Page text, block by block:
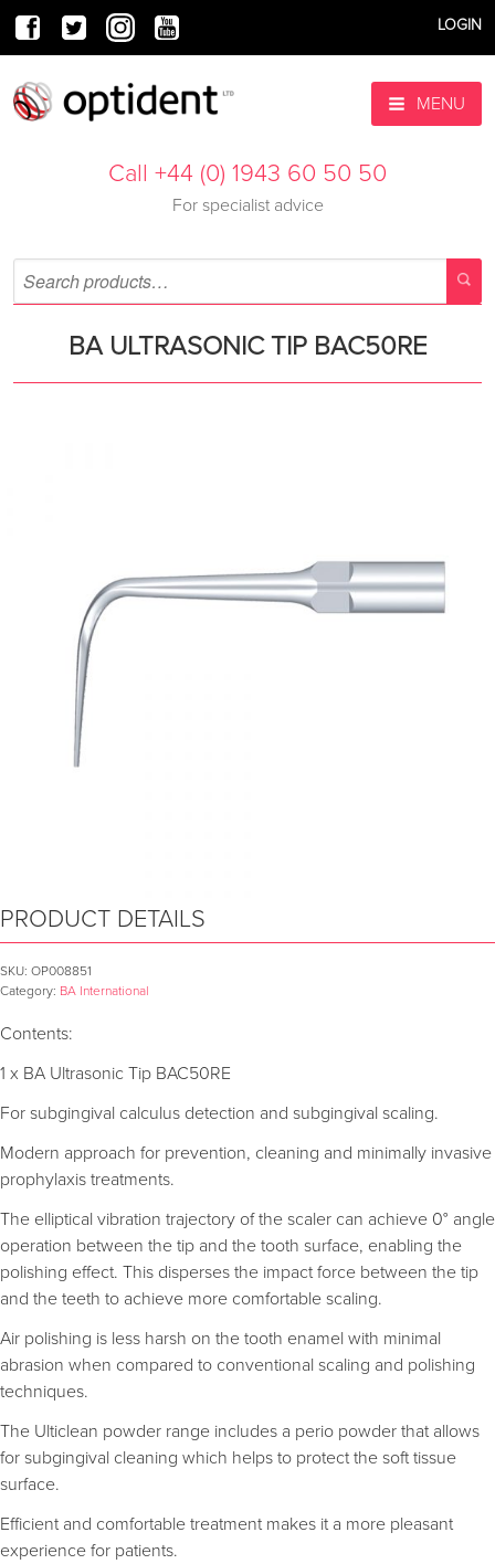
LOGIN
MENU
Call +44 (0) 1943 60 50 50
For specialist advice
BA ULTRASONIC TIP BAC50RE
PRODUCT DETAILS
SKU: OP008851
Category: BA International
Contents:
1 x BA Ultrasonic Tip BAC50RE
For subgingival calculus detection and subgingival scaling.
Modern approach for prevention, cleaning and minimally invasive
prophylaxis treatments.
The elliptical vibration trajectory of the scaler can achieve 0° angle
operation between the tip and the tooth surface, enabling the
polishing effect. This disperses the impact force between the tip
and the teeth to achieve more comfortable scaling.
Air polishing is less harsh on the tooth enamel with minimal
abrasion when compared to conventional scaling and polishing
techniques.
The Ulticlean powder range includes a perio powder that allows
for subgingival cleaning which helps to protect the soft tissue
surface.
Efficient and comfortable treatment makes it a more pleasant
experience for patients.